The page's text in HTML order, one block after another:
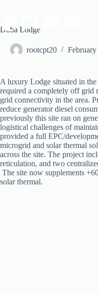
Duba Lodge
rootcpt20
A luxury Lodge situated in
required a completely off grid
grid connectivity in the area.
reduce generator diesel
previously this site ran on
logistical challenges of
provided a full EPC/
microgrid and solar thermal
across the site. The project
reticulation, and two
The site now supplements
solar thermal.